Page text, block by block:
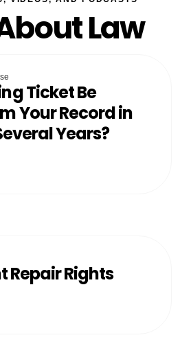
Law
Ticket Be
Your Record in
Years?
Repair Rights